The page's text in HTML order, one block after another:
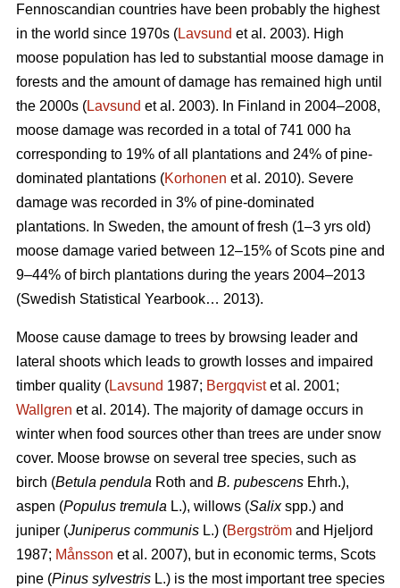
Fennoscandian countries have been probably the highest
in the world since 1970s (Lavsund et al. 2003). High
moose population has led to substantial moose damage in
forests and the amount of damage has remained high until
the 2000s (Lavsund et al. 2003). In Finland in 2004–2008,
moose damage was recorded in a total of 741 000 ha
corresponding to 19% of all plantations and 24% of pine-
dominated plantations (Korhonen et al. 2010). Severe
damage was recorded in 3% of pine-dominated
plantations. In Sweden, the amount of fresh (1–3 yrs old)
moose damage varied between 12–15% of Scots pine and
9–44% of birch plantations during the years 2004–2013
(Swedish Statistical Yearbook… 2013).
Moose cause damage to trees by browsing leader and
lateral shoots which leads to growth losses and impaired
timber quality (Lavsund 1987; Bergqvistet al. 2001;
Wallgren et al. 2014). The majority of damage occurs in
winter when food sources other than trees are under snow
cover. Moose browse on several tree species, such as
birch (Betula pendula Roth and B. pubescens Ehrh.),
aspen (Populus tremula L.), willows (Salixspp.) and
juniper (Juniperus communis L.) (Bergström and Hjeljord
1987; Månsson et al. 2007), but in economic terms, Scots
pine (Pinus sylvestris L.) is the most important tree species